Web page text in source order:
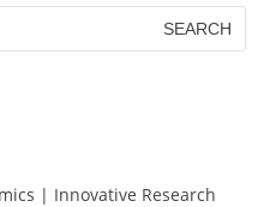
| Innovative Research